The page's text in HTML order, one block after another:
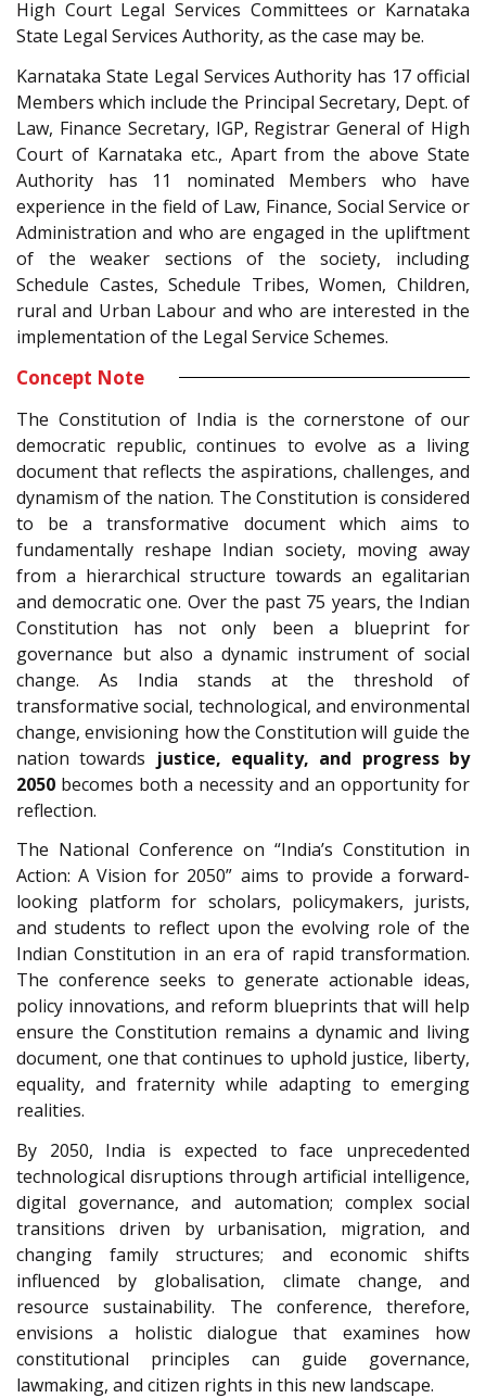
High Court Legal Services Committees or Karnataka
State Legal Services Authority, as the case may be.
Karnataka State Legal Services Authority has 17 official
Members which include the Principal Secretary, Dept. of
Law, Finance Secretary, IGP, Registrar General of High
Court of Karnataka etc., Apart from the above State
Authority has 11 nominated Members who have
experience in the field of Law, Finance, Social Service or
Administration and who are engaged in the upliftment
of the weaker sections of the society, including
Schedule Castes, Schedule Tribes, Women, Children,
rural and Urban Labour and who are interested in the
implementation of the Legal Service Schemes.
Concept Note
The Constitution of India is the cornerstone of our
democratic republic, continues to evolve as a living
document that reflects the aspirations, challenges, and
dynamism of the nation. The Constitution is considered
to be a transformative document which aims to
fundamentally reshape Indian society, moving away
from a hierarchical structure towards an egalitarian
and democratic one. Over the past 75 years, the Indian
Constitution has not only been a blueprint for
governance but also a dynamic instrument of social
change. As India stands at the threshold of
transformative social, technological, and environmental
change, envisioning how the Constitution will guide the
nation towards justice, equality, and progress by
2050 becomes both a necessity and an opportunity for
reflection.
The National Conference on “India’s Constitution in
Action: A Vision for 2050” aims to provide a forward-
looking platform for scholars, policymakers, jurists,
and students to reflect upon the evolving role of the
Indian Constitution in an era of rapid transformation.
The conference seeks to generate actionable ideas,
policy innovations, and reform blueprints that will help
ensure the Constitution remains a dynamic and living
document, one that continues to uphold justice, liberty,
equality, and fraternity while adapting to emerging
realities.
By 2050, India is expected to face unprecedented
technological disruptions through artificial intelligence,
digital governance, and automation; complex social
transitions driven by urbanisation, migration, and
changing family structures; and economic shifts
influenced by globalisation, climate change, and
resource sustainability. The conference, therefore,
envisions a holistic dialogue that examines how
constitutional principles can guide governance,
lawmaking, and citizen rights in this new landscape.